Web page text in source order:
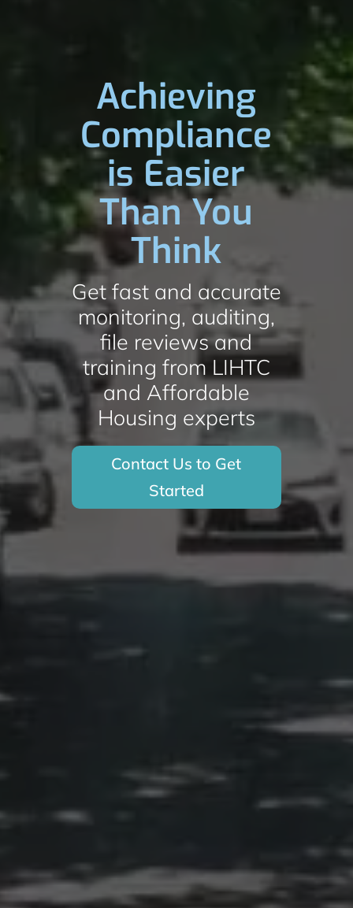
Achieving
Compliance
is Easier
Than You
Think
Get fast and accurate
monitoring, auditing,
file reviews and
training from LIHTC
and Affordable
Housing experts
Contact Us to Get
Started